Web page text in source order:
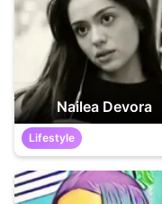
Nailea Devora
Lifestyle